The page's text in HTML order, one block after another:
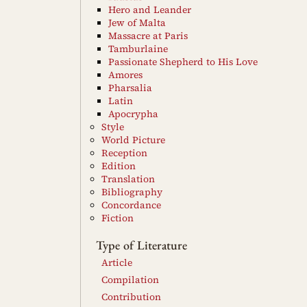
Hero and Leander
Jew of Malta
Massacre at Paris
Tamburlaine
Passionate Shepherd to His Love
Amores
Pharsalia
Latin
Apocrypha
Style
World Picture
Reception
Edition
Translation
Bibliography
Concordance
Fiction
Type of Literature
Article
Compilation
Contribution